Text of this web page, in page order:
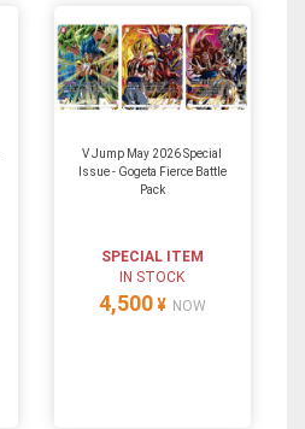
V Jump May 2026 Special
Issue - Gogeta Fierce Battle
Pack
SPECIAL ITEM
IN STOCK
4,500 ¥ NOW